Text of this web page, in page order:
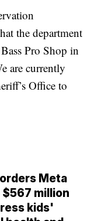
the department
Pro Shop in
are currently
Office to
Meta
million
kids'